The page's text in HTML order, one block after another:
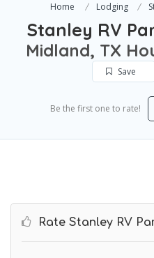
Home Lodging
Stanley RV
Midland, TX
Save
Be the first one to rate!
Rate Stanley RV